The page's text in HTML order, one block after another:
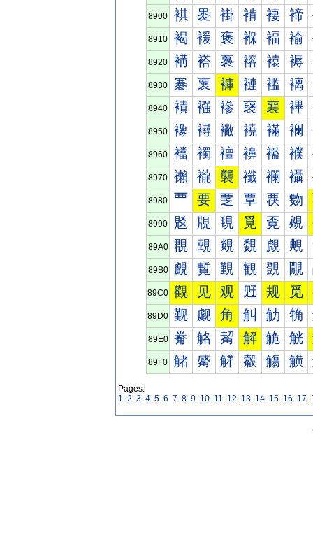
8900 褀 褁 褂 褃 褄 褅
8910 褐 褑 褒 褓 褔 褕
8920 褠 褡 褢 褣 褤 褥
8930 褰 褱 褲 褳 褴 褵
8940 襀 襁 襂 襃 襄 襅
8950 襐 襑 襒 襓 襔 襕
8960 襠 襡 襢 襣 襤 襥
8970 襰 襱 襲 襳 襴 襵
8980 覀 要 覂 覃 覄 覅
8990 覐 覑 覒 覓 覔 覕
89A0 覠 覡 覢 覣 覤 覥
89B0 覰 覱 覲 観 覴 覵
89C0 觀 见 观 觃 规 觅
89D0 觐 觑 角 觓 觔 觕
89E0 觠 觡 觢 解 觤 觥
89F0 觰 觱 觲 觳 觴 觵
Pages:
1 2 3 4 5 6 7 8 9 10 11 12 13 14 15 16 17